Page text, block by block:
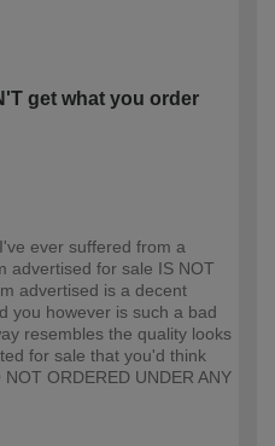
get what you order
ever suffered from a
advertised for sale IS NOT
advertised is a decent
you however is such a bad
resembles the quality looks
for sale that you'd think
ORDERED UNDER ANY